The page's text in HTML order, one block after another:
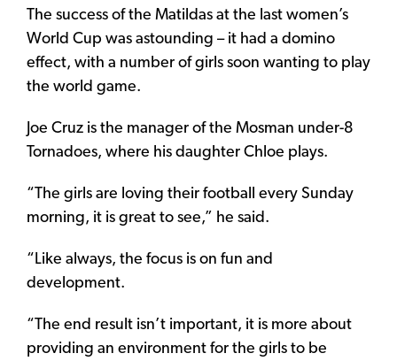
The success of the Matildas at the last women’s
World Cup was astounding – it had a domino
effect, with a number of girls soon wanting to play
the world game.
Joe Cruz is the manager of the Mosman under-8
Tornadoes, where his daughter Chloe plays.
“The girls are loving their football every Sunday
morning, it is great to see,” he said.
“Like always, the focus is on fun and
development.
“The end result isn’t important, it is more about
providing an environment for the girls to be